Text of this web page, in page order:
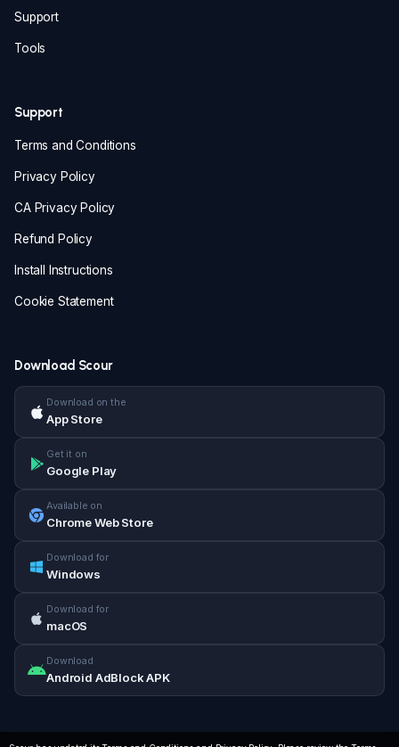
Support
Tools
Support
Terms and Conditions
Privacy Policy
CA Privacy Policy
Refund Policy
Install Instructions
Cookie Statement
Download Scour
Download on the
App Store
Get it on
Google Play
Available on
Chrome Web Store
Download for
Windows
Download for
macOS
Download
Android AdBlock APK